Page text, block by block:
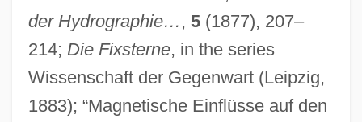
der Hydrographie… , 5(1877), 207–
214; Die Fixsterne, in the series
Wissenschaft der Gegenwart (Leipzig,
1883); “Magnetische Einflüsse auf den
Peters, Carl 1965–